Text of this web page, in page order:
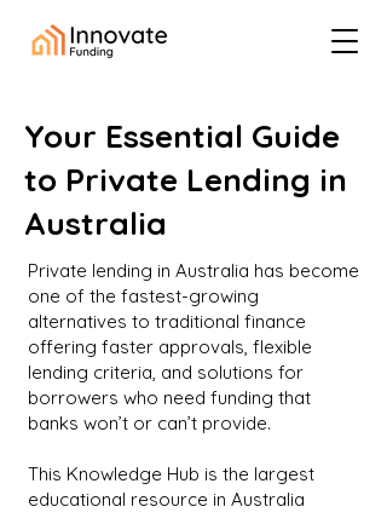
Your Essential Guide
to Private Lending in
Australia
Private lending in Australia has become
one of the fastest-growing
alternatives to traditional finance
offering faster approvals, flexible
lending criteria, and solutions for
borrowers who need funding that
banks won’t or can’t provide.
This Knowledge Hub is the largest
educational resource in Australia